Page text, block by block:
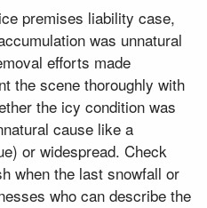
premises liability case,
was unnatural
efforts made
the scene thoroughly with
the icy condition was
cause like a
or widespread. Check
when the last snowfall or
who can describe the